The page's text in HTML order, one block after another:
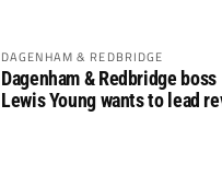
DAGENHAM & REDBRIDGE
Dagenham & Redbridge boss
Lewis Young wants to lead